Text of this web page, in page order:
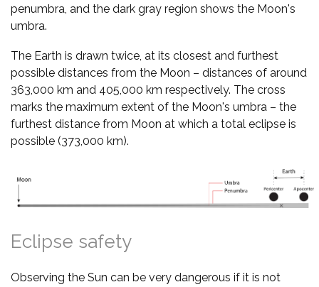
penumbra, and the dark gray region shows the Moon's
umbra.
The Earth is drawn twice, at its closest and furthest
possible distances from the Moon – distances of around
363,000 km and 405,000 km respectively. The cross
marks the maximum extent of the Moon's umbra – the
furthest distance from Moon at which a total eclipse is
possible (373,000 km).
Eclipse safety
Observing the Sun can be very dangerous if it is not